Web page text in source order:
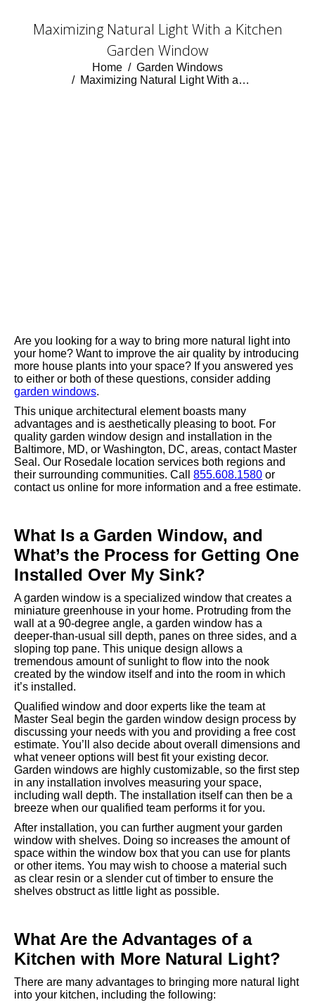
Maximizing Natural Light With a Kitchen
Garden Window
Home
Garden Windows
Maximizing Natural Light With a…
Are you looking for a way to bring more natural light into
your home? Want to improve the air quality by introducing
more house plants into your space? If you answered yes
to either or both of these questions, consider adding
garden windows.
This unique architectural element boasts many
advantages and is aesthetically pleasing to boot. For
quality garden window design and installation in the
Baltimore, MD, or Washington, DC, areas, contact Master
Seal. Our Rosedale location services both regions and
their surrounding communities. Call 855.608.1580 or
contact us online for more information and a free estimate.
What Is a Garden Window, and
What’s the Process for Getting One
Installed Over My Sink?
A garden window is a specialized window that creates a
miniature greenhouse in your home. Protruding from the
wall at a 90-degree angle, a garden window has a
deeper-than-usual sill depth, panes on three sides, and a
sloping top pane. This unique design allows a
tremendous amount of sunlight to flow into the nook
created by the window itself and into the room in which
it’s installed.
Qualified window and door experts like the team at
Master Seal begin the garden window design process by
discussing your needs with you and providing a free cost
estimate. You’ll also decide about overall dimensions and
what veneer options will best fit your existing decor.
Garden windows are highly customizable, so the first step
in any installation involves measuring your space,
including wall depth. The installation itself can then be a
breeze when our qualified team performs it for you.
After installation, you can further augment your garden
window with shelves. Doing so increases the amount of
space within the window box that you can use for plants
or other items. You may wish to choose a material such
as clear resin or a slender cut of timber to ensure the
shelves obstruct as little light as possible.
What Are the Advantages of a
Kitchen with More Natural Light?
There are many advantages to bringing more natural light
into your kitchen, including the following: